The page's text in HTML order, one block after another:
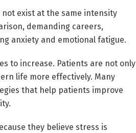
exist at the same intensity
demanding careers,
anxiety and emotional fatigue.
to increase. Patients are not only
life more effectively. Many
that help patients improve
they believe stress is